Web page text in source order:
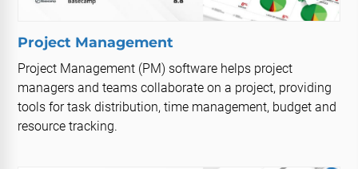
Project Management
Project Management (PM) software helps project
managers and teams collaborate on a project, providing
tools for task distribution, time management, budget and
resource tracking.